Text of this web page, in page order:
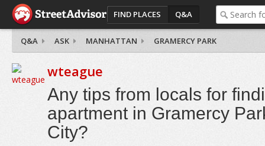
FIND PLACES Q&A
Q&A ASK MANHATTAN GRAMERCY PARK
wteague
Any tips from locals for
apartment in Gramercy
City?